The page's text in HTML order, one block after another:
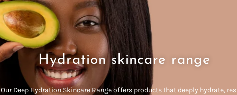
Hydration skincare range
Our Deep Hydration Skincare Range offers products that deeply hydrate,